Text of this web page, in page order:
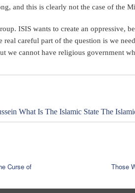
and this is clearly not the case of the
ISIS wants to create an oppressive,
real careful part of the question is we
we cannot have religious government
What Is The Islamic State The
Curse of
Those